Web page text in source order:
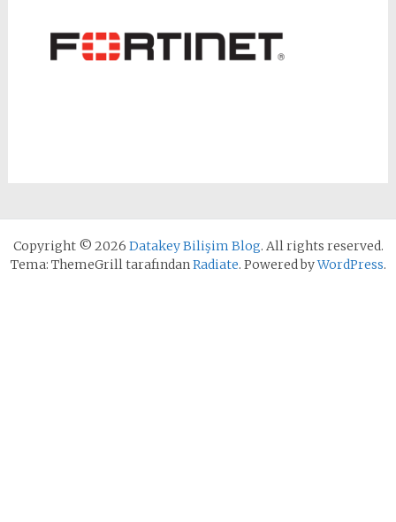
Copyright © 2026 Datakey Bilişim Blog. All rights reserved.
Tema: ThemeGrill tarafındanRadiate. Powered byWordPress.